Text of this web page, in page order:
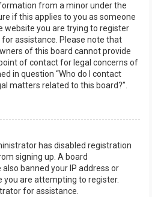
from a minor under the
if this applies to you as someone
website you are trying to register
assistance. Please note that
of this board cannot provide
of contact for legal concerns of
in question “Who do I contact
matters related to this board?”.
has disabled registration
signing up. A board
banned your IP address or
you are attempting to register.
for assistance.